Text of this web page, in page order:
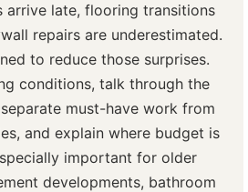
arrive late, flooring transitions
repairs are underestimated.
to reduce those surprises.
conditions, talk through the
must-have work from
and explain where budget is
important for older
developments, bathroom